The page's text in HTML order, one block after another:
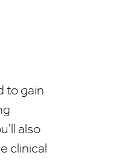
to gain
also
clinical